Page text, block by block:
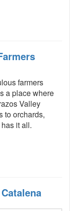
farmers
a place where
Valley
to orchards,
it all.